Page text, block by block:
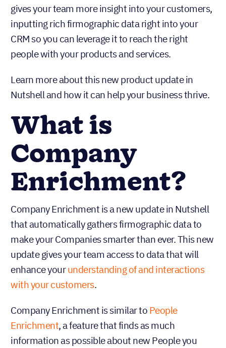
gives your team more insight into your customers,
inputting rich firmographic data right into your
CRM so you can leverage it to reach the right
people with your products and services.
Learn more about this new product update in
Nutshell and how it can help your business thrive.
What is
Company
Enrichment?
Company Enrichment is a new update in Nutshell
that automatically gathers firmographic data to
make your Companies smarter than ever. This new
update gives your team access to data that will
enhance yourunderstanding of and interactions
with your customers.
Company Enrichment is similar to People
Enrichment, a feature that finds as much
information as possible about new People you